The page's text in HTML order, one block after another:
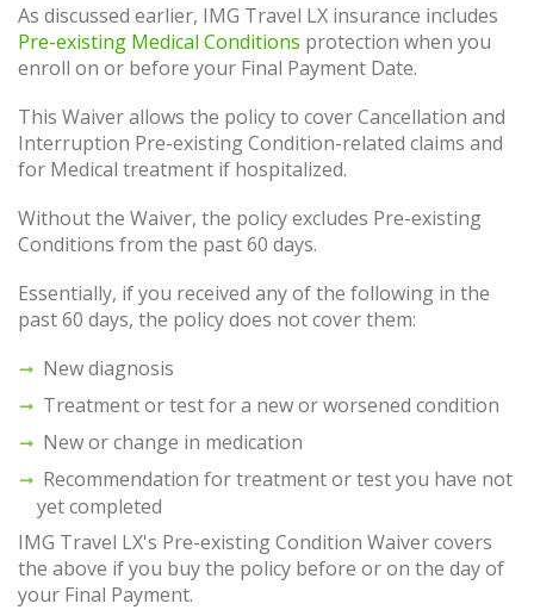
As discussed earlier, IMG Travel LX insurance includes
Pre-existing Medical Conditions protection when you
enroll on or before your Final Payment Date.
This Waiver allows the policy to cover Cancellation and
Interruption Pre-existing Condition-related claims and
for Medical treatment if hospitalized.
Without the Waiver, the policy excludes Pre-existing
Conditions from the past 60 days.
Essentially, if you received any of the following in the
past 60 days, the policy does not cover them:
New diagnosis
Treatment or test for a new or worsened condition
New or change in medication
Recommendation for treatment or test you have not
yet completed
IMG Travel LX's Pre-existing Condition Waiver covers
the above if you buy the policy before or on the day of
your Final Payment.